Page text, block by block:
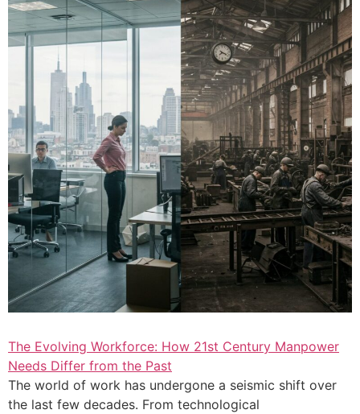
The Evolving Workforce: How 21st Century Manpower
Needs Differ from the Past
The world of work has undergone a seismic shift over
the last few decades. From technological